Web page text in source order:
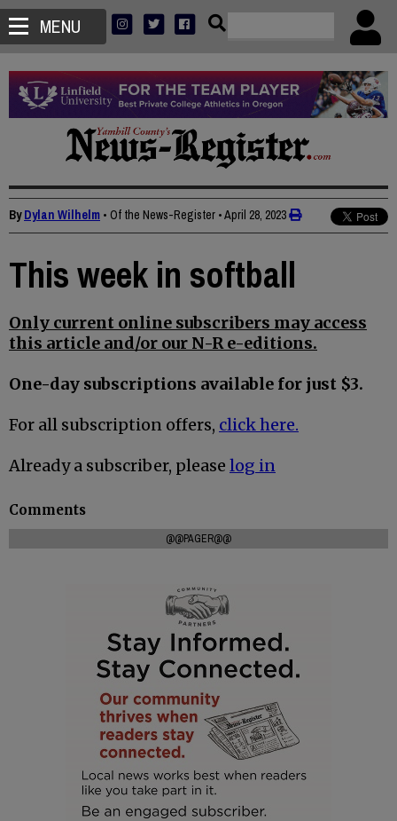
MENU
ByDylan Wilhelm • Of the News-Register •April 28, 2023
This week in softball
Only current online subscribers may access
this article and/or our N-R e-editions.
One-day subscriptions available for just $3.
For all subscription offers, click here.
Already a subscriber, please log in
Comments
@@PAGER@@